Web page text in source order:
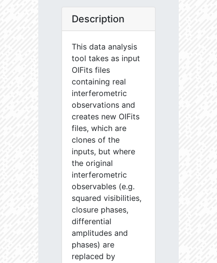
Description
This data analysis
tool takes as input
OIFits files
containing real
interferometric
observations and
creates new OIFits
files, which are
clones of the
inputs, but where
the original
interferometric
observables (e.g.
squared visibilities,
closure phases,
differential
amplitudes and
phases) are
replaced by